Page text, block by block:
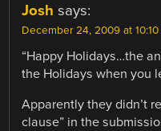
Josh says:
December 24, 2009 at 10:10
“Happy Holidays…the
the Holidays when you
Apparently they didn’t
clause” in the